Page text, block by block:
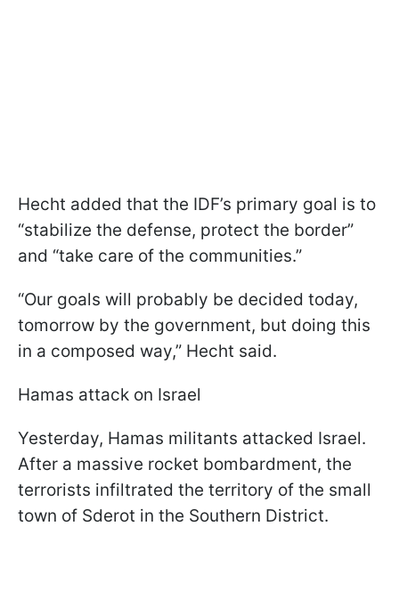
Hecht added that the IDF’s primary goal is to
“stabilize the defense, protect the border”
and “take care of the communities.”
“Our goals will probably be decided today,
tomorrow by the government, but doing this
in a composed way,” Hecht said.
Hamas attack on Israel
Yesterday, Hamas militants attacked Israel.
After a massive rocket bombardment, the
terrorists infiltrated the territory of the small
town of Sderot in the Southern District.